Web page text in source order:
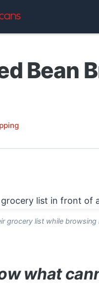
Bean
grocery list while
what